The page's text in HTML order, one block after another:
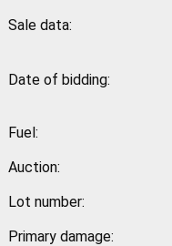
Sale data:
Date of bidding:
Fuel:
Auction:
Lot number:
Primary damage: